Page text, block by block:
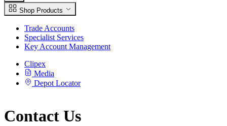
Shop Products
Trade Accounts
Specialist Services
Key Account Management
Clipex
Media
Depot Locator
Contact Us